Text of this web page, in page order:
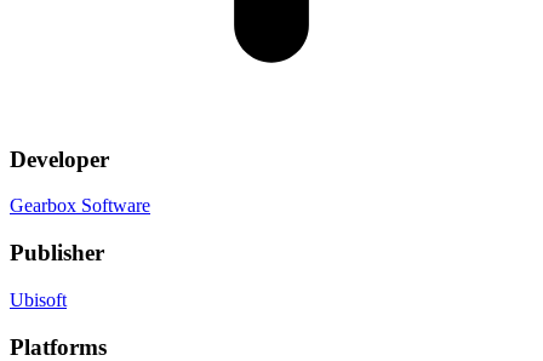
Developer
Gearbox Software
Publisher
Ubisoft
Platforms